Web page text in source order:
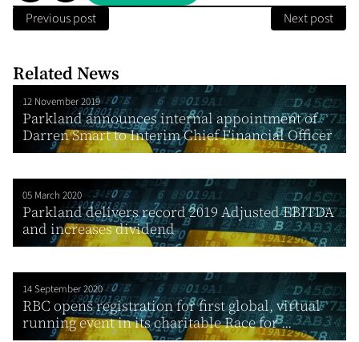
Previous post Next post
Related News
12 November 2019
Parkland announces internal appointment of
Darren Smart to Interim Chief Financial Officer
05 March 2020
Parkland delivers record 2019 Adjusted EBITDA
and increases dividend
14 September 2020
RBC opens registration for first global, virtual
running event in its charitable Race for ...